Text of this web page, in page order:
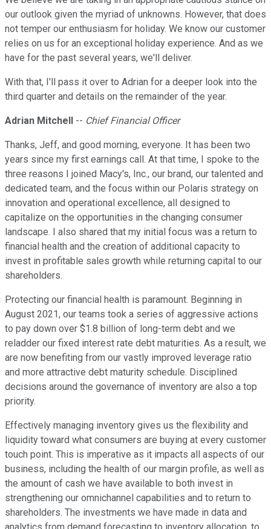
our outlook given the myriad of unknowns. However, that does
not temper our enthusiasm for holiday. We know our customer
relies on us for an exceptional holiday experience. And as we
have for the past several years, we'll deliver.
With that, I'll pass it over to Adrian for a deeper look into the
third quarter and details on the remainder of the year.
Adrian Mitchell -- Chief Financial Officer
Thanks, Jeff, and good morning, everyone. It has been two
years since my first earnings call. At that time, I spoke to the
three reasons I joined Macy's, Inc., our brand, our talented and
dedicated team, and the focus within our Polaris strategy on
innovation and operational excellence, all designed to
capitalize on the opportunities in the changing consumer
landscape. I also shared that my initial focus was a return to
financial health and the creation of additional capacity to
invest in profitable sales growth while returning capital to our
shareholders.
Protecting our financial health is paramount. Beginning in
August 2021, our teams took a series of aggressive actions
to pay down over $1.8 billion of long-term debt and we
reladder our fixed interest rate debt maturities. As a result, we
are now benefiting from our vastly improved leverage ratio
and more attractive debt maturity schedule. Disciplined
decisions around the governance of inventory are also a top
priority.
Effectively managing inventory gives us the flexibility and
liquidity toward what consumers are buying at every customer
touch point. This is imperative as it impacts all aspects of our
business, including the health of our margin profile, as well as
the amount of cash we have available to both invest in
strengthening our omnichannel capabilities and to return to
shareholders. The investments we have made in data and